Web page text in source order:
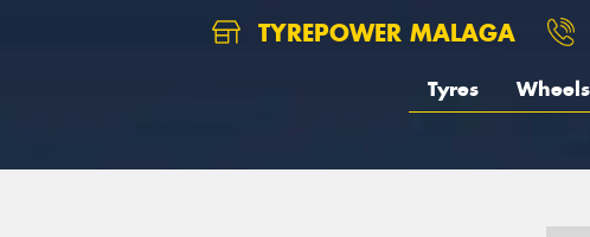
TYREPOWER MALAGA
Tyres Wheels